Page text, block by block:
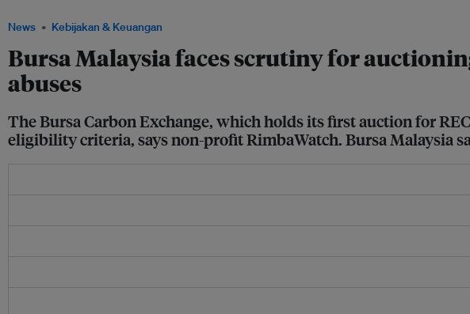
News Kebijakan & Keuangan
Bursa Malaysia faces scrutiny for
abuses
The Bursa Carbon Exchange, which holds its first auction for
eligibility criteria, says non-profit RimbaWatch. Bursa Malaysia